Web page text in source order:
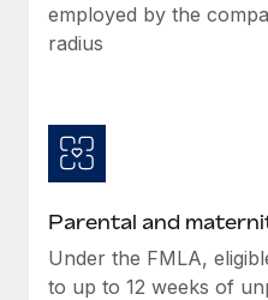
Why owned entities
EOR compliance
Learn More
What a Workday
actually looks like
employed by the
radius
Parental and
Under the FMLA,
to up to 12 weeks of